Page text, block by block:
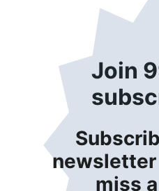
Join
miss